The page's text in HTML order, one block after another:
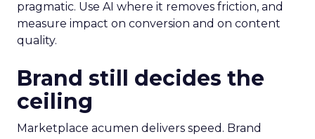
pragmatic. Use AI where it removes friction, and
measure impact on conversion and on content
quality.
Brand still decides the
ceiling
Marketplace acumen delivers speed. Brand